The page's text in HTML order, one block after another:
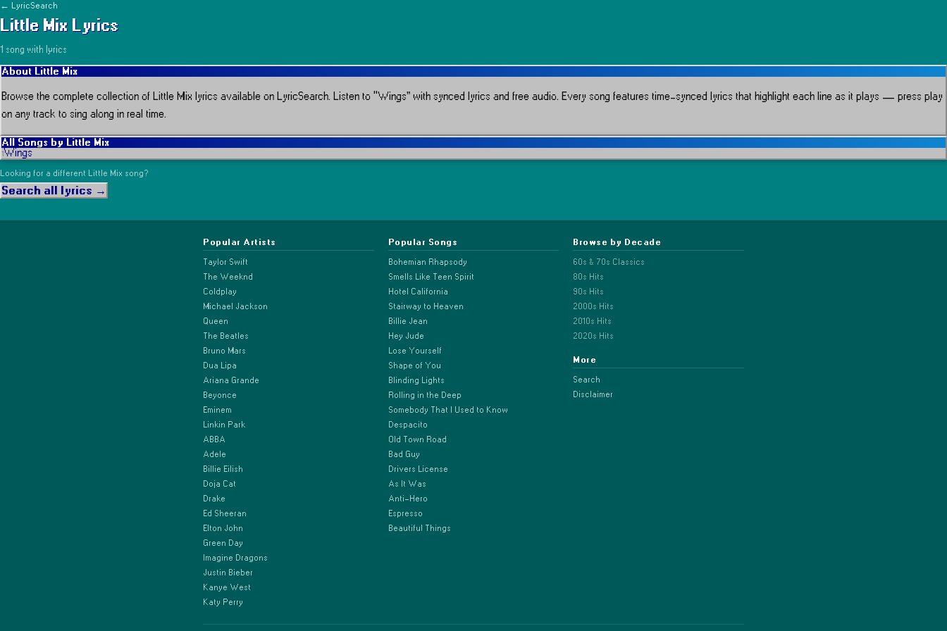
← LyricSearch
Little Mix Lyrics
1 song with lyrics
About Little Mix
Browse the complete collection of Little Mix lyrics available on LyricSearch. Listen to “Wings” with synced lyrics and free audio. Every song features time-synced lyrics that highlight each line as it plays — press play
on any track to sing along in real time.
All Songs by Little Mix
1Wings
Looking for a different Little Mix song?
Search all lyrics →
Popular Artists
Taylor Swift
The Weeknd
Coldplay
Michael Jackson
Queen
The Beatles
Bruno Mars
Dua Lipa
Ariana Grande
Beyonce
Eminem
Linkin Park
ABBA
Adele
Billie Eilish
Doja Cat
Drake
Ed Sheeran
Elton John
Green Day
Imagine Dragons
Justin Bieber
Kanye West
Katy Perry
Popular Songs
Bohemian Rhapsody
Smells Like Teen Spirit
Hotel California
Stairway to Heaven
Billie Jean
Hey Jude
Lose Yourself
Shape of You
Blinding Lights
Rolling in the Deep
Somebody That I Used to Know
Despacito
Old Town Road
Bad Guy
Drivers License
As It Was
Anti-Hero
Espresso
Beautiful Things
Browse by Decade
60s & 70s Classics
80s Hits
90s Hits
2000s Hits
2010s Hits
2020s Hits
More
Search
Disclaimer